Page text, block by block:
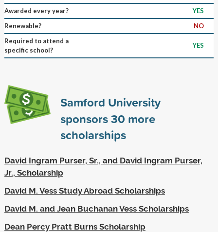
Awarded every year?
YES
Renewable?
NO
Required to attend a
specific school?
YES
Samford University
sponsors30 more
scholarships
David Ingram Purser, Sr., and David Ingram Purser,
Jr., Scholarship
David M. Vess Study Abroad Scholarships
David M. and Jean Buchanan Vess Scholarships
Dean Percy Pratt Burns Scholarship